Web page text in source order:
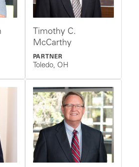
Timothy C.
McCarthy
PARTNER
Toledo, OH